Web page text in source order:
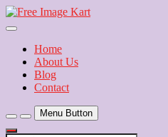
Skip
to
Free Image Kart
Download Free Indian Images
Home
About Us
Blog
Contact
Menu Button